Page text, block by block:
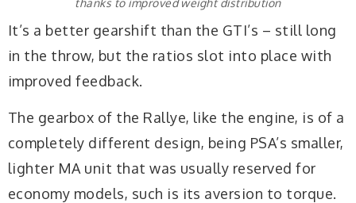
It’s a better gearshift than the GTI’s – still long
in the throw, but the ratios slot into place with
improved feedback.
The gearbox of the Rallye, like the engine, is of a
completely different design, being PSA’s smaller,
lighter MA unit that was usually reserved for
economy models, such is its aversion to torque.